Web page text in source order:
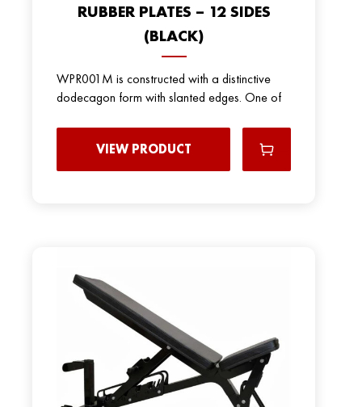
RUBBER PLATES – 12 SIDES
(BLACK)
WPR001M is constructed with a distinctive
dodecagon form with slanted edges. One of
VIEW PRODUCT